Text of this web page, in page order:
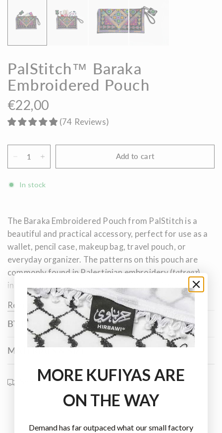
PalStitch™ Baraka
Embroidered Pouch
€22,00
(74 Reviews)
Add to cart
In stock
The Baraka Embroidered Pouch from PalStitch is a
beautiful and practical accessory, perfect for use as a
wallet, pencil case, makeup bag, travel pouch, or
everyday organizer. The patterns on this pouch are
commonly found in Palestinian embroidery (tatreez),
inspired by wheat stalks, olives, citrus fruits, and the
fertile earth. These motifs carry the stories of
Palestinian hands that have tilled the land, harvested
its crops, and embroidered its beauty into fabric for
generations. They reflect the deep and enduring
connection between the native people and their
comes from – a word that means blessing, abundance,
and the unseen grace that sustains life.
Read more
BY PALSTITCH™
MATERIALS & SIZE
Shipping information
MORE KUFIYAS ARE
ON THE WAY
Demand has far outpaced what our small factory